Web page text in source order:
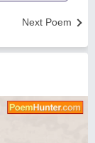
Next Poem